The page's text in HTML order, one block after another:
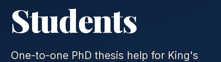
Students
One-to-one PhD thesis help for King's